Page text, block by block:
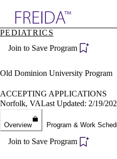
Specialties
Directory
Become a
PEDIATRICS
Join to Save Program
Old Dominion University Program
ACCEPTING APPLICATIONS
Norfolk, VALast Updated: 2/19/
Overview Program & Work
Join to Save Program